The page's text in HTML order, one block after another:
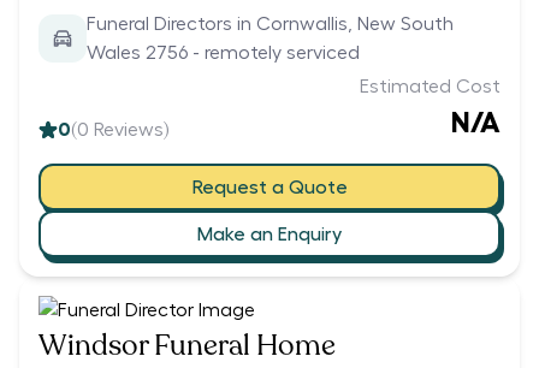
Funeral Directors in Cornwallis, New South
Wales 2756 - remotely serviced
0(0 Reviews)
Estimated Cost
N/A
Request a Quote
Make an Enquiry
Windsor Funeral Home